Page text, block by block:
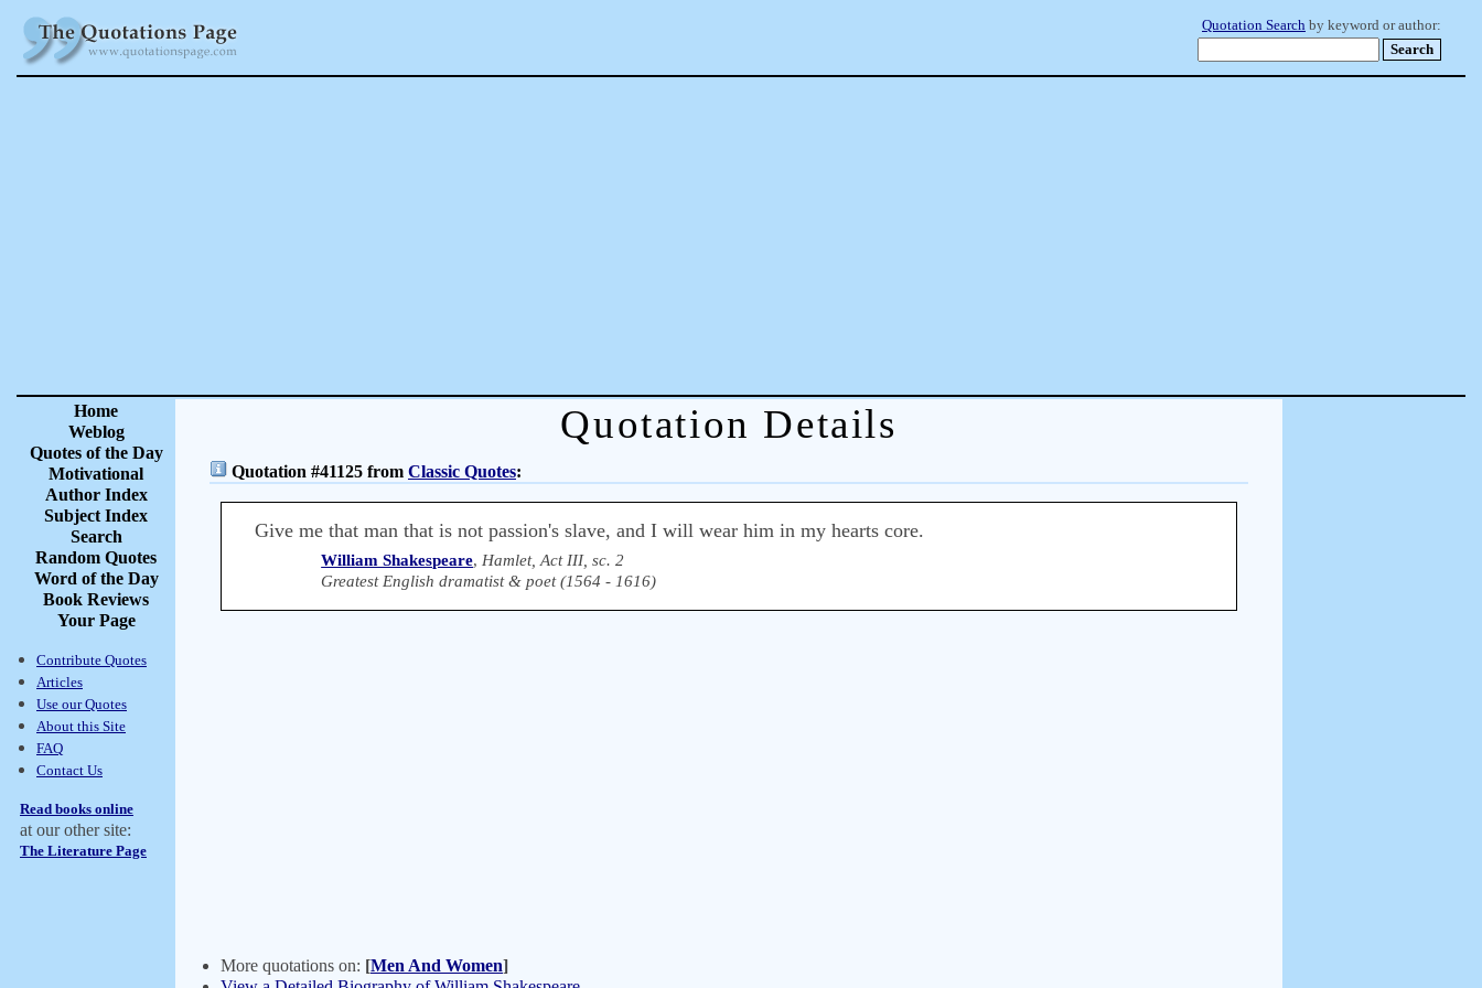
Quotation Search by keyword or author:
Home
Weblog
Quotes of the Day
Motivational
Author Index
Subject Index
Search
Random Quotes
Word of the Day
Book Reviews
Your Page
Contribute Quotes
Articles
Use our Quotes
About this Site
FAQ
Contact Us
Read books online
at our other site:
The Literature Page
Quotation Details
Quotation #41125 from Classic Quotes:
Give me that man that is not passion's slave, and I will wear him in my hearts core.
William Shakespeare, Hamlet, Act III, sc. 2
Greatest English dramatist & poet (1564 - 1616)
More quotations on: [Men And Women]